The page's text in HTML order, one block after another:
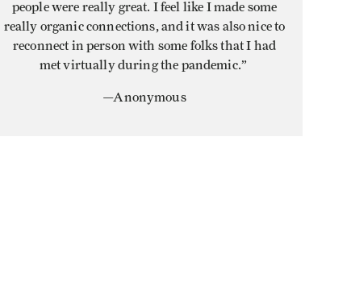
people were really great. I feel like I made some
really organic connections, and it was also nice to
reconnect in person with some folks that I had
met virtually during the pandemic.”
—Anonymous